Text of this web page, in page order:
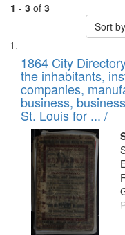
1 - 3 of 3
Sort
Search
Results
List
of
files
deposited
in
Digital
Gateway
that
match
your
search
1864 City
the inhabitants,
companies,
business,
St. Louis for ... /